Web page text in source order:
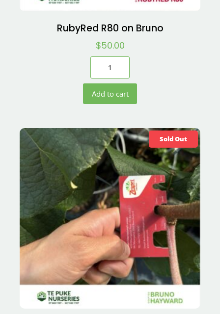
RubyRed R80 on Bruno
$50.00
Add to cart
Sold Out